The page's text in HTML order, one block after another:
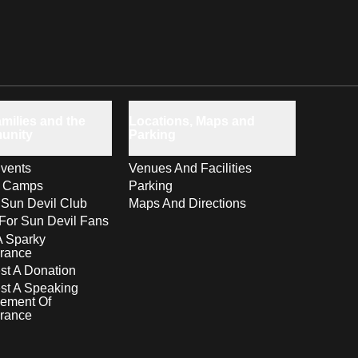
Camps
Devil Club
Sun Devil Fans
Sparky
A Donation
A Speaking
Of
Venues And Facilities
Parking
Maps And Directions